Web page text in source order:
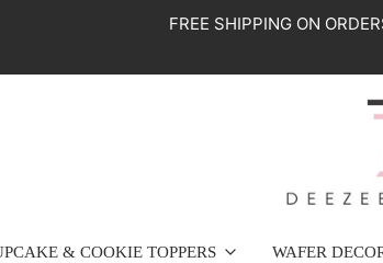
FREE SHIPPING ON
& COOKIE TOPPERS WAFER